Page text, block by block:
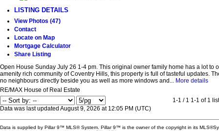
LISTING DETAILS
View Photos (47)
Contact
Locate on Map
Mortgage Calculator
Share Listing
Open House Sunday July 26 1-4 pm. This original owner family home has a lot to
amenity rich community of Coventry Hills, this property is full of tasteful updates.
no neighbours directly beside you as well as more windows and... More details
RE/MAX House of Real Estate
1-1 / 1 1-1 of 1
Data was last updated August 9, 2026 at 12:05 PM (UTC)
Data is supplied by Pillar 9™ MLS® System. Pillar 9™ is the owner of the copyright in its